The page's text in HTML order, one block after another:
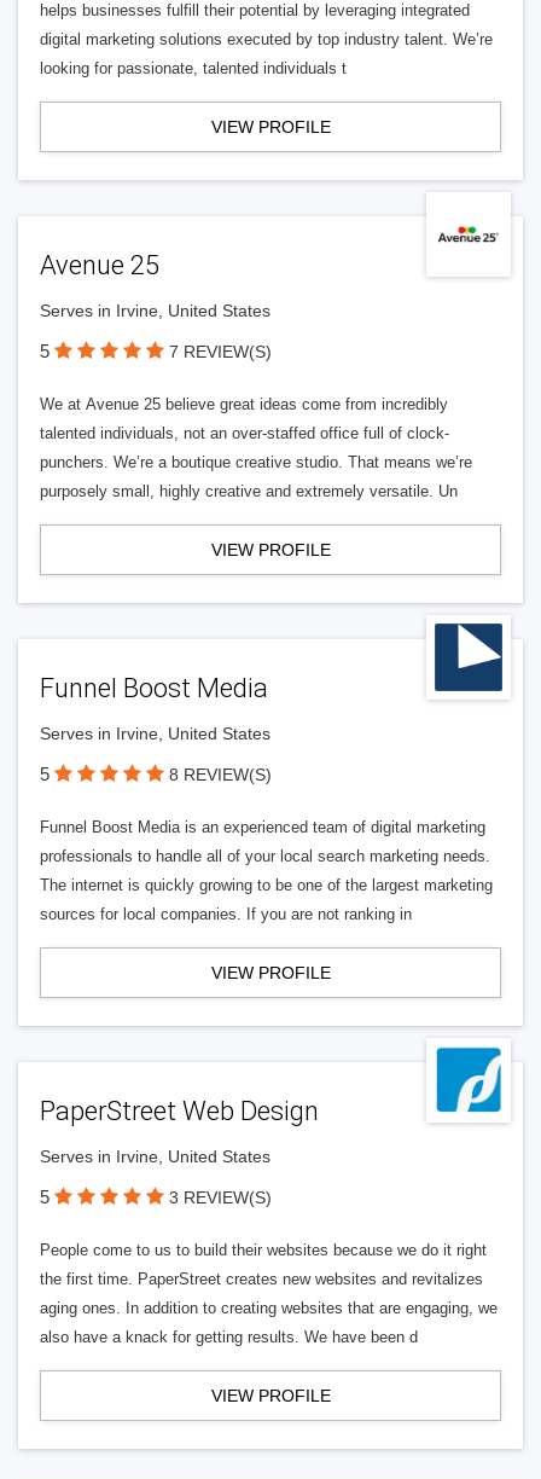
helps businesses fulfill their potential by leveraging integrated
digital marketing solutions executed by top industry talent. We’re
looking for passionate, talented individuals t
VIEW PROFILE
Avenue 25
Serves in Irvine, United States
5 7 REVIEW(S)
We at Avenue 25 believe great ideas come from incredibly
talented individuals, not an over-staffed office full of clock-
punchers. We’re a boutique creative studio. That means we’re
purposely small, highly creative and extremely versatile. Un
VIEW PROFILE
Funnel Boost Media
Serves in Irvine, United States
5 8 REVIEW(S)
Funnel Boost Media is an experienced team of digital marketing
professionals to handle all of your local search marketing needs.
The internet is quickly growing to be one of the largest marketing
sources for local companies. If you are not ranking in
VIEW PROFILE
PaperStreet Web Design
Serves in Irvine, United States
5 3 REVIEW(S)
People come to us to build their websites because we do it right
the first time. PaperStreet creates new websites and revitalizes
aging ones. In addition to creating websites that are engaging, we
also have a knack for getting results. We have been d
VIEW PROFILE